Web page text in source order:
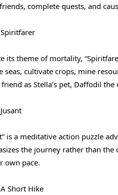
complete quests, and
its theme of mortality,
seas, cultivate crops, mine
as Stella’s pet, Daffodil the
is a meditative action puzzle
the journey rather than
own pace.
Short Hike